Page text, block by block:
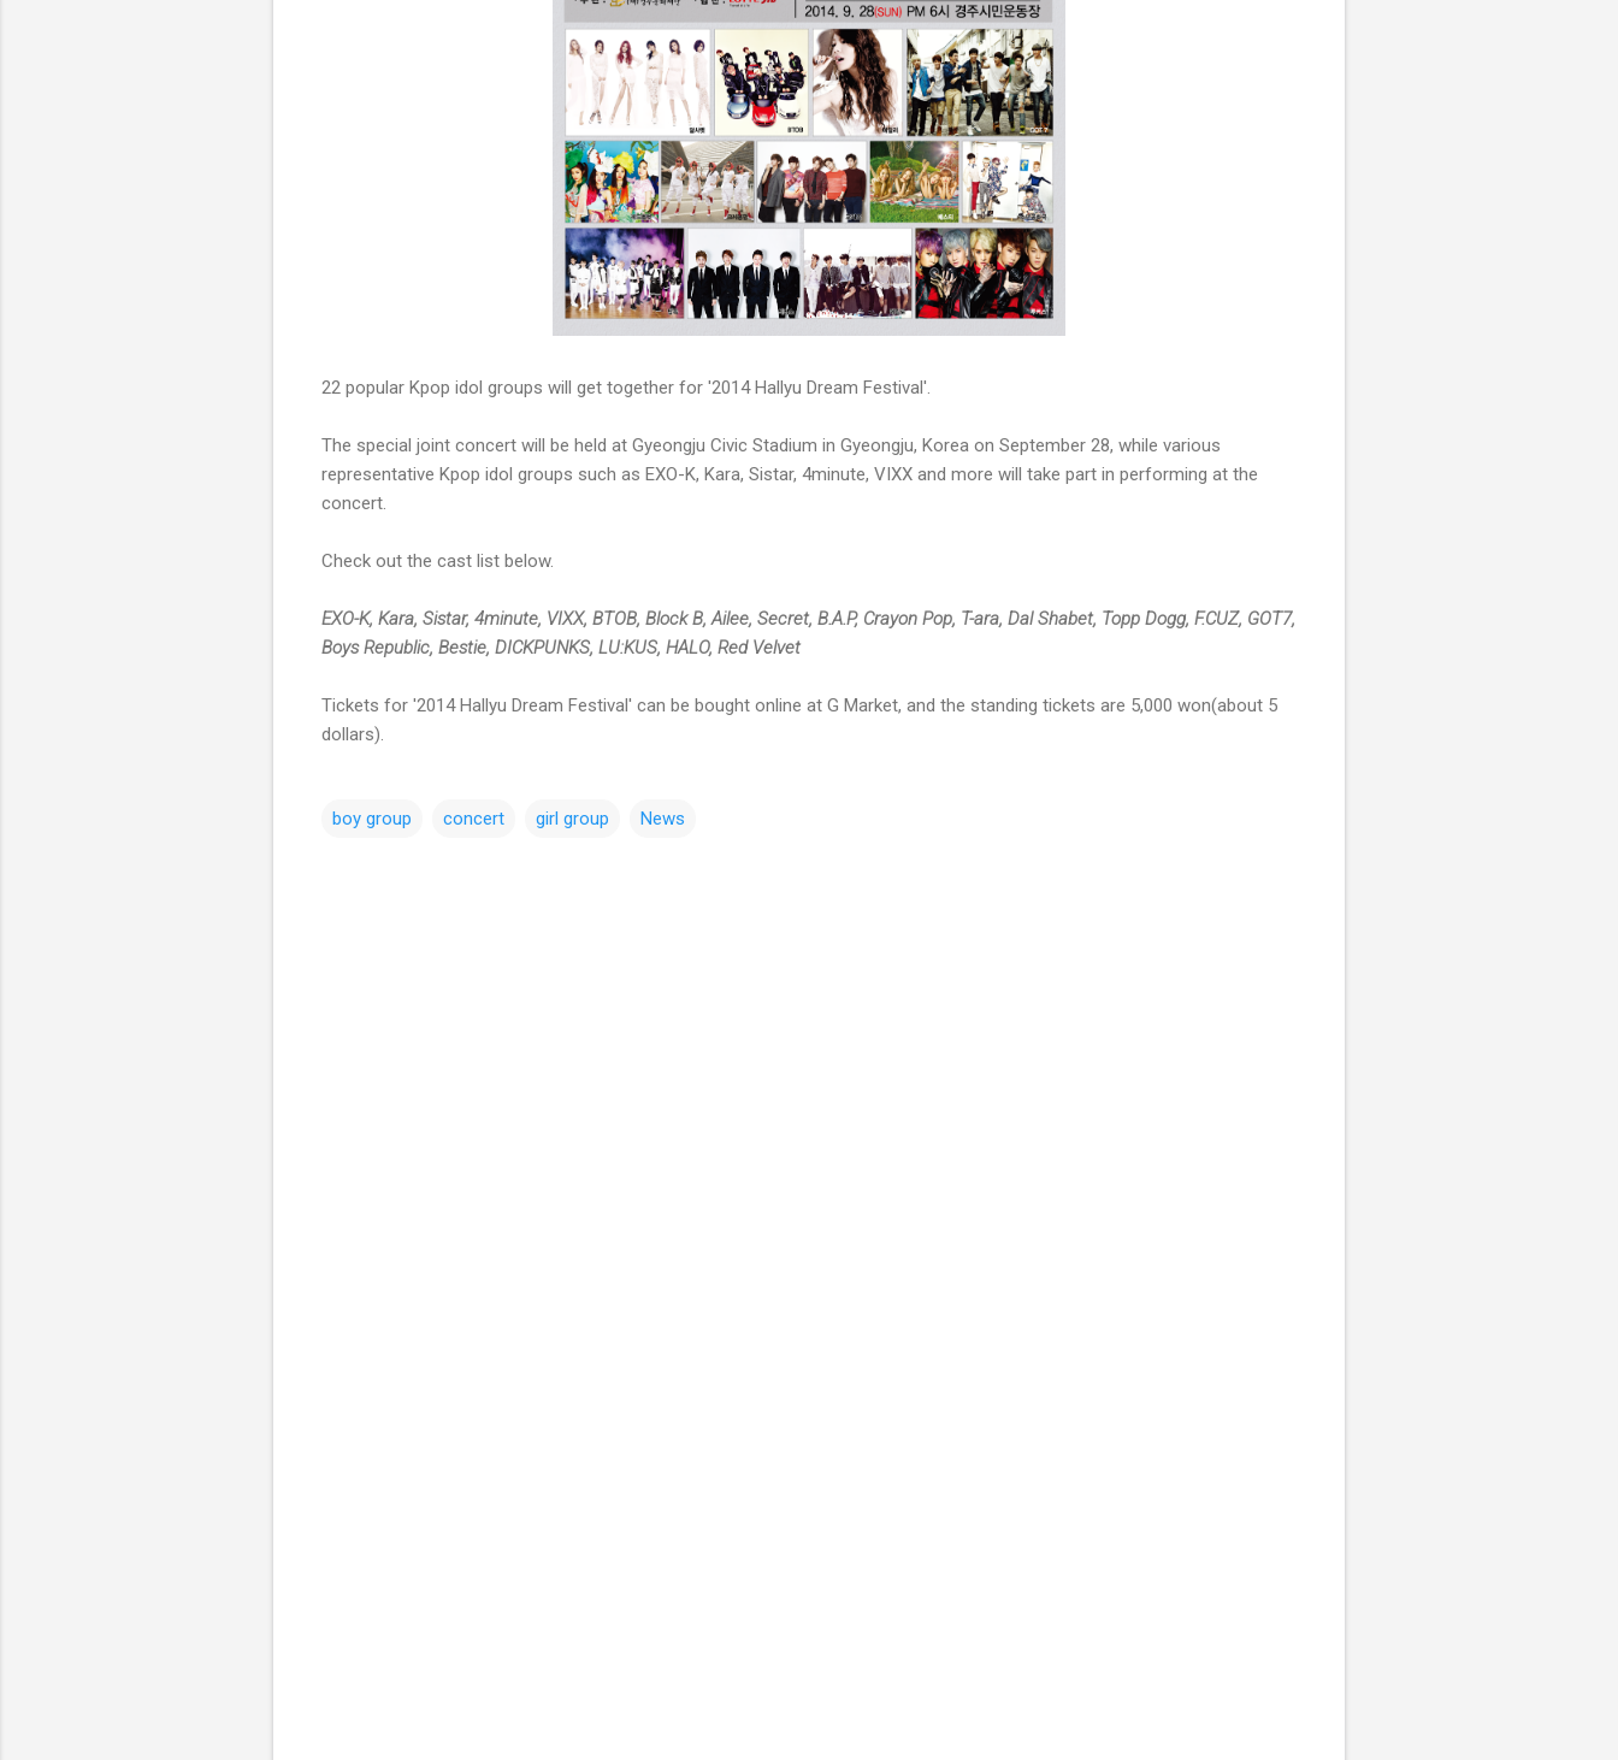
22 popular Kpop idol groups will get together for '2014 Hallyu Dream Festival'.
The special joint concert will be held at Gyeongju Civic Stadium in Gyeongju, Korea on September 28, while various
representative Kpop idol groups such as EXO-K, Kara, Sistar, 4minute, VIXX and more will take part in performing at the
concert.
Check out the cast list below.
EXO-K, Kara, Sistar, 4minute, VIXX, BTOB, Block B, Ailee, Secret, B.A.P, Crayon Pop, T-ara, Dal Shabet, Topp Dogg, F.CUZ, GOT7,
Boys Republic, Bestie, DICKPUNKS, LU:KUS, HALO, Red Velvet
Tickets for '2014 Hallyu Dream Festival' can be bought online at G Market, and the standing tickets are 5,000 won(about 5
dollars).
boy group concert girl group News